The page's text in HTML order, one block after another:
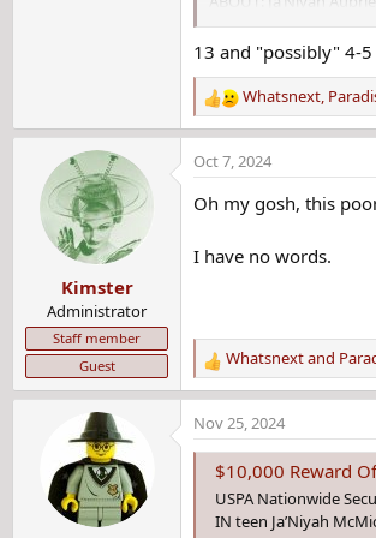
year and she is
information leading to
13 and "possibly" 4-
R
e
a
c
t
n
Whatsnext,
Kimster
Administrator
Staff member
Guest
Oct 7, 2024
Oh my gosh, this
I have no words.
R
e
a
c
Whatsnextand
Nov 25, 2024
$10,000 Reward
USPA Nationwide
IN teen Ja’Niyah